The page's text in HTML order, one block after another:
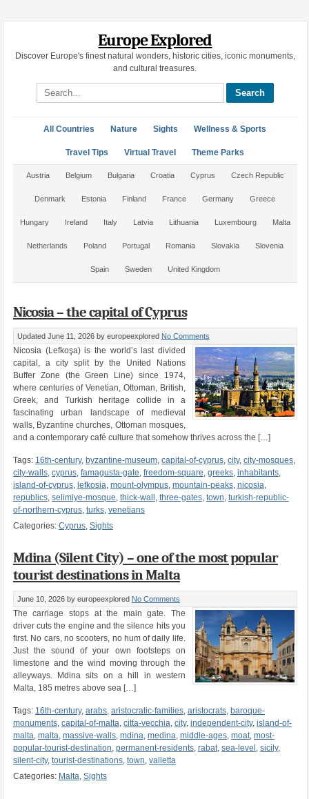
Europe Explored
Discover Europe's finest natural wonders, historic cities, iconic monuments,
and cultural treasures.
Search site
All Countries Nature Sights Wellness & Sports
Travel Tips Virtual Travel Theme Parks
Austria Belgium Bulgaria Croatia Cyprus Czech Republic
Denmark Estonia Finland France Germany Greece
Hungary Ireland Italy Latvia Lithuania Luxembourg Malta
Netherlands Poland Portugal Romania Slovakia Slovenia
Spain Sweden United Kingdom
Nicosia – the capital of Cyprus
Updated June 11, 2026 by europeexplored No Comments
Nicosia (Lefkoşa) is the world’s last divided
capital, a city split by the United Nations
Buffer Zone (the Green Line) since 1974,
where centuries of Venetian, Ottoman, British,
Greek, and Turkish heritage collide in a
fascinating urban landscape of medieval
walls, Byzantine churches, Ottoman mosques,
and a contemporary café culture that somehow thrives across the […]
Tags: 16th-century, byzantine-museum, capital-of-cyprus, city, city-mosques,
city-walls, cyprus, famagusta-gate, freedom-square, greeks, inhabitants,
island-of-cyprus, lefkosia, mount-olympus, mountain-peaks, nicosia,
republics, selimiye-mosque, thick-wall , three-gates, town, turkish-republic-
of-northern-cyprus, turks, venetians
Categories: Cyprus, Sights
Mdina (Silent City) – one of the most popular
tourist destinations in Malta
June 10, 2026 by europeexplored No Comments
The carriage stops at the main gate. The
driver cuts the engine and the silence hits you
first. No cars, no scooters, no hum of daily life.
Just the sound of your own footsteps on
limestone and the wind moving through the
alleyways. Mdina sits on a hill in western
Malta, 185 metres above sea […]
Tags: 16th-century, arabs, aristocratic-families, aristocrats, baroque-
monuments, capital-of-malta, citta-vecchia, city, independent-city, island-of-
malta, malta, massive-walls, mdina, medina, middle-ages, moat, most-
popular-tourist-destination, permanent-residents, rabat, sea-level , sicily,
silent-city, tourist-destinations, town, valletta
Categories: Malta, Sights